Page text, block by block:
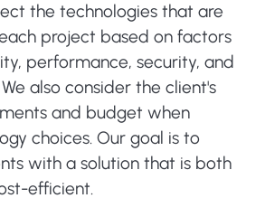
the technologies that are
project based on factors
performance, security, and
also consider the client's
and budget when
choices. Our goal is to
with a solution that is both
efficient.